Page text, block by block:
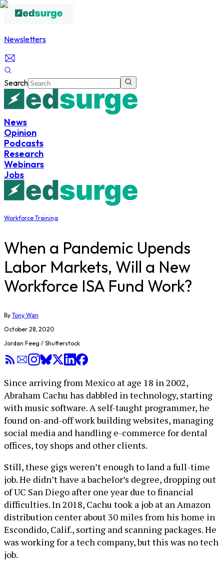
Newsletters
Search
News
Opinion
Podcasts
Research
Webinars
Jobs
Workforce Training
When a Pandemic Upends
Labor Markets, Will a New
Workforce ISA Fund Work?
By Tony Wan
October 28, 2020
Jordan Feeg / Shutterstock
Since arriving from Mexico at age 18 in 2002,
Abraham Cachu has dabbled in technology, starting
with music software. A self-taught programmer, he
found on-and-off work building websites, managing
social media and handling e-commerce for dental
offices, toy shops and other clients.
Still, these gigs weren’t enough to land a full-time
job. He didn’t have a bachelor’s degree, dropping out
of UC San Diego after one year due to financial
difficulties. In 2018, Cachu took a job at an Amazon
distribution center about 30 miles from his home in
Escondido, Calif., sorting and scanning packages. He
was working for a tech company, but this was no tech
job.